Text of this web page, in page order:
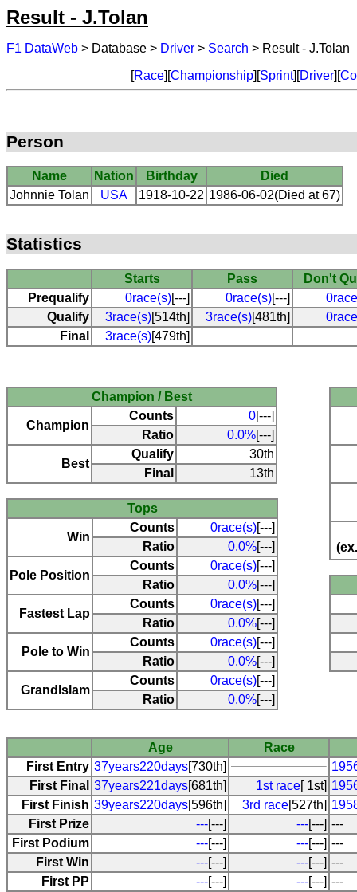
Result - J.Tolan
F1 DataWeb > Database > Driver > Search > Result - J.Tolan
[Race][Championship][Sprint][Driver][
Person
Name Nation Birthday
Died
Johnnie Tolan
USA 1918-10-22 1986-06-02(Died at 67)
Statistics
Starts Pass
Don't
Prequalify
0race(s)[---] 0race(s)[---]
Qualify
3race(s)[514th] 3race(s)[481th]
Final
3race(s)[479th]
Champion / Best
Champion
Counts 0[---]
Ratio
0.0%[---]
Best
Qualify
30th
Final
13th
Tops
Win
Counts 0race(s)[---]
Ratio
0.0%[---]
Pole Position
Counts 0race(s)[---]
Ratio
0.0%[---]
Fastest Lap
Counts 0race(s)[---]
Ratio
0.0%[---]
Pole to Win
Counts 0race(s)[---]
Ratio
0.0%[---]
Grandlslam
Counts 0race(s)[---]
Ratio
0.0%[---]
Age
Race
First Entry 37years220days[730th]
First Final 37years221days[681th] 1st race[ 1st]
First Finish 39years220days[596th] 3rd race[527th]
First Prize
---[---] ---[---] ---
First Podium
---[---] ---[---] ---
First Win
---[---] ---[---] ---
First PP
---[---] ---[---] ---